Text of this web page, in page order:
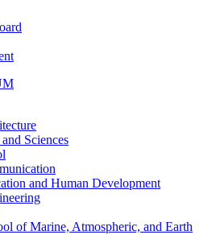
Sciences
and Human Development
of Marine, Atmospheric, and Earth